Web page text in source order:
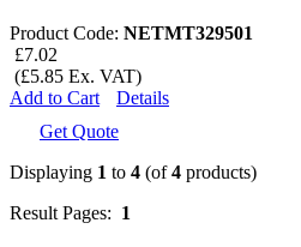
Product Code: NETMT329501
£7.02
(£5.85 Ex. VAT)
Add to Cart
Details
Get Quote
Displaying 1 to 4 (of4 products)
Result Pages: 1